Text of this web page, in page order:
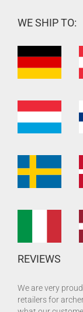
WE SHIP TO:
REVIEWS
We are very
retailers for